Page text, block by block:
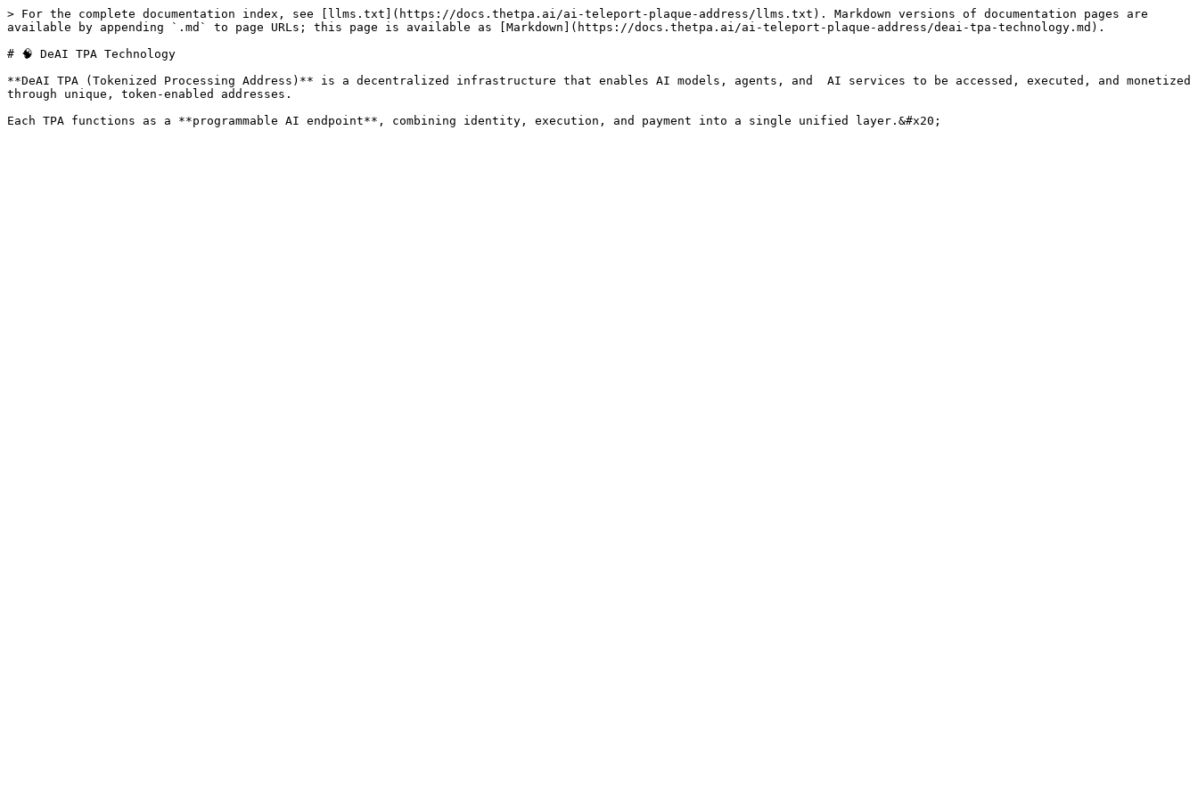
> For the complete documentation index, see [llms.txt](https://docs.thetpa.ai/ai-teleport-plaque-address/llms.txt). Markdown versions of documentation pages are
available by appending `.md` to page URLs; this page is available as [Markdown](https://docs.thetpa.ai/ai-teleport-plaque-address/deai-tpa-technology.md).
# 🧠 DeAI TPA Technology
**DeAI TPA (Tokenized Processing Address)** is a decentralized infrastructure that enables AI models, agents, and  AI services to be accessed, executed, and monetized
through unique, token-enabled addresses.